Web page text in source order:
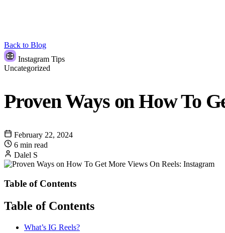
Back to Blog
Instagram Tips
Uncategorized
Proven Ways on How To
February 22, 2024
6 min read
Dalel S
Table of Contents
Table of Contents
What’s IG Reels?